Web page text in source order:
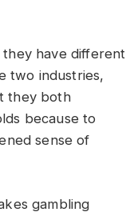
they have different
two industries,
they both
because to
sense of
gambling